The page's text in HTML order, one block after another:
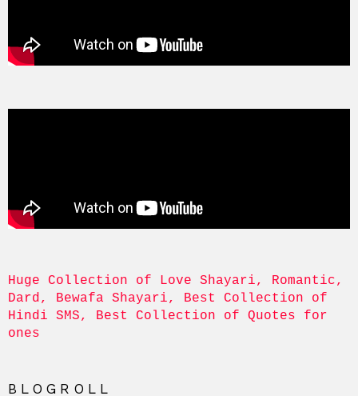
Huge Collection of Love Shayari, Romantic,
Dard, Bewafa Shayari, Best Collection of
Hindi SMS, Best Collection of Quotes for
ones
BLOGROLL